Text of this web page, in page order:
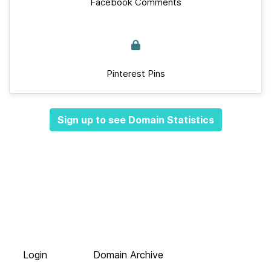
Pinterest Pins
Sign up to see Domain Statistics
Login
Domain Archive